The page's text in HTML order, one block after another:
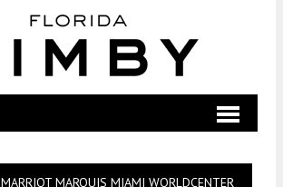
MARRIOT MARQUIS MIAMI WORLDCENTER